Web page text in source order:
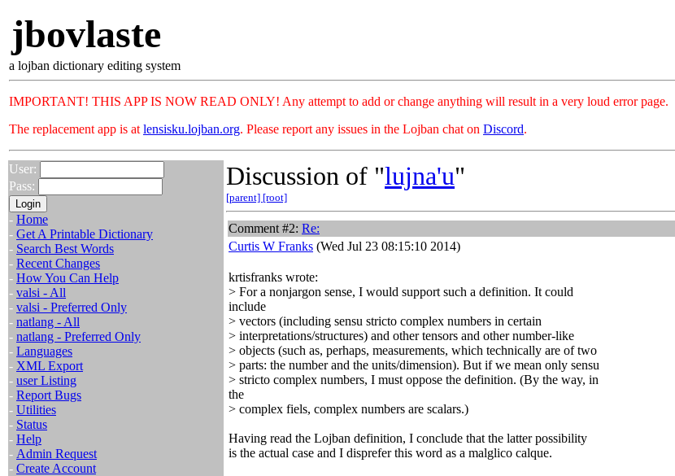
jbovlaste
a lojban dictionary editing system
IMPORTANT! THIS APP IS NOW READ ONLY! Any attempt to add or change anything will result in a very loud error page.
The replacement app is at lensisku.lojban.org. Please report any issues in the Lojban chat on Discord.
User:
Pass:
- Home
- Get A Printable Dictionary
- Search Best Words
- Recent Changes
- How You Can Help
- valsi - All
- valsi - Preferred Only
- natlang - All
- natlang - Preferred Only
- Languages
- XML Export
- user Listing
- Report Bugs
- Utilities
- Status
- Help
- Admin Request
- Create Account
Discussion of "lujna'u"
[parent] [root]
Comment #2: Re:
Curtis W Franks (Wed Jul 23 08:15:10 2014)
krtisfranks wrote:
> For a nonjargon sense, I would support such a definition. It could
include
> vectors (including sensu stricto complex numbers in certain
> interpretations/structures) and other tensors and other number-like
> objects (such as, perhaps, measurements, which technically are of two
> parts: the number and the units/dimension). But if we mean only sensu
> stricto complex numbers, I must oppose the definition. (By the way, in
the
> complex fiels, complex numbers are scalars.)
Having read the Lojban definition, I conclude that the latter possibility
is the actual case and I disprefer this word as a malglico calque.